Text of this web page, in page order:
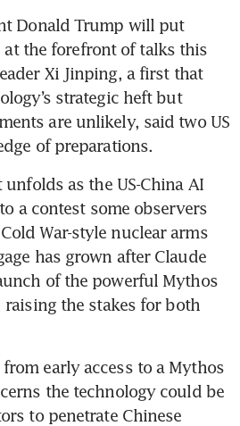
Donald Trump will put
the forefront of talks this
Xi Jinping, a first that
strategic heft but
are unlikely, said two US
of preparations.
as the US-China AI
a contest some observers
War-style nuclear arms
has grown after Claude
of the powerful Mythos
raising the stakes for both
early access to a Mythos
the technology could be
to penetrate Chinese